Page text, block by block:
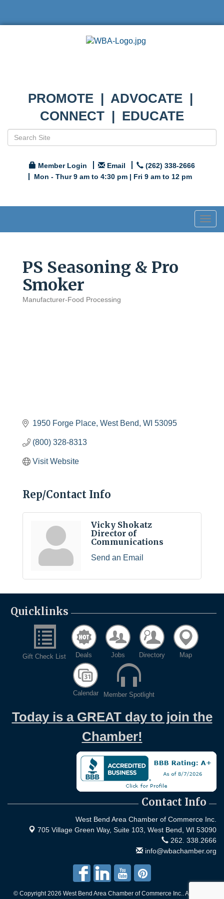
PROMOTE | ADVOCATE |
CONNECT | EDUCATE
Member Login Email
(262) 338-2666
Mon - Thur 9 am to 4:30 pm | Fri 9 am to 12 pm
PS Seasoning & Pro
Smoker
Manufacturer-Food Processing
1950 Forge Place West Bend WI 53095
(800) 328-8313
Visit Website
Rep/Contact Info
Vicky Shokatz
Director of
Communications
Send an Email
Quicklinks
Gift Check List Deals Jobs Directory Map
Calendar Member Spotlight
Today is a GREAT day to join the
Chamber!
Contact Info
West Bend Area Chamber of Commerce Inc.
705 Village Green Way, Suite 103, West Bend, WI 53090
262. 338.2666
info@wbachamber.org
© Copyright 2026 West Bend Area Chamber of Commerce Inc.. All Rights